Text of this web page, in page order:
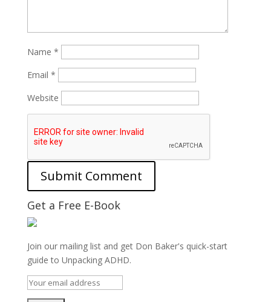
Name *
Email *
Website
Get a Free E-Book
Join our mailing list and get Don Baker's quick-start
guide to Unpacking ADHD.